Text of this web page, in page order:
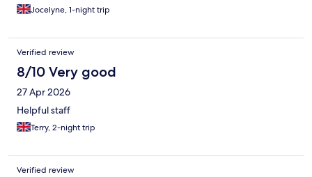
Jocelyne, 1-night trip
Verified review
8/10 Very good
27 Apr 2026
Helpful staff
Terry, 2-night trip
Verified review